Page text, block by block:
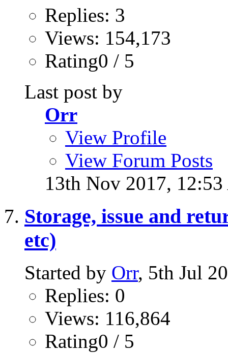
Replies: 3
Views: 154,173
Rating0 / 5
Last post by
Orr
View Profile
View Forum Posts
13th Nov 2017,
Storage, issue and
etc)
Started by Orr, 5th Jul
Replies: 0
Views: 116,864
Rating0 / 5